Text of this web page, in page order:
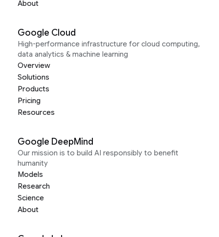
About
Google Cloud
High-performance infrastructure for cloud computing,
data analytics & machine learning
Overview
Solutions
Products
Pricing
Resources
Google DeepMind
Our mission is to build AI responsibly to benefit
humanity
Models
Research
Science
About